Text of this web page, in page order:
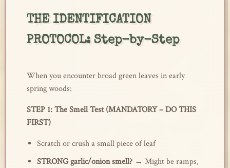
THE IDENTIFICATION
PROTOCOL: Step-by-Step
When you encounter broad green leaves in early
spring woods:
STEP 1: The Smell Test (MANDATORY – DO THIS
FIRST)
Scratch or crush a small piece of leaf
STRONG garlic/onion smell?→ Might be ramps,